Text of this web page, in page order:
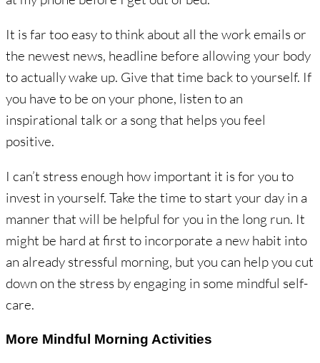
It is far too easy to think about all the work emails or
the newest news, headline before allowing your body
to actually wake up. Give that time back to yourself. If
you have to be on your phone, listen to an
inspirational talk or a song that helps you feel
positive.
I can’t stress enough how important it is for you to
invest in yourself. Take the time to start your day in a
manner that will be helpful for you in the long run. It
might be hard at first to incorporate a new habit into
an already stressful morning, but you can help you cut
down on the stress by engaging in some mindful self-
care.
More Mindful Morning Activities